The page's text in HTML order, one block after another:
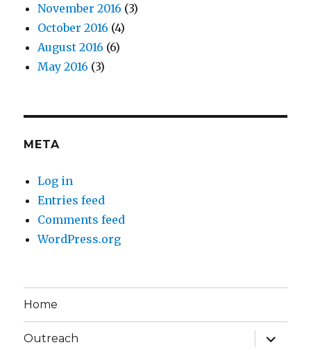
November 2016 (3)
October 2016 (4)
August 2016 (6)
May 2016 (3)
META
Log in
Entries feed
Comments feed
WordPress.org
Home
Outreach
expand
child